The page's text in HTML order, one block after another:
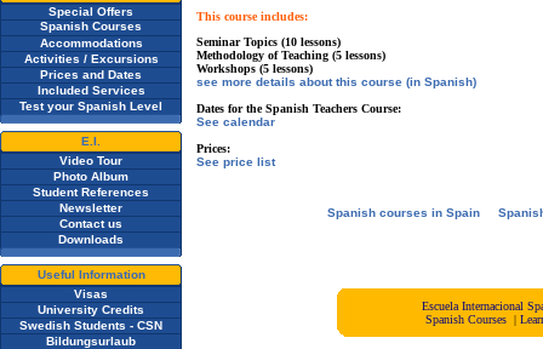
Special Offers
Spanish Courses
Accommodations
Activities / Excursions
Prices and Dates
Included Services
Test your Spanish Level
E.I.
Video Tour
Photo Album
Student References
Newsletter
Contact us
Downloads
Useful Information
Visas
University Credits
Swedish Students - CSN
Bildungsurlaub
This course includes:
Seminar Topics (10 lessons)
Methodology of Teaching (5 lessons)
Workshops (5 lessons)
see more details about this course (in Spanish)
Dates for the Spanish Teachers Course:
See calendar
Prices:
See price list
Spanish courses in Spain
Escuela Internacional
Spanish Courses |